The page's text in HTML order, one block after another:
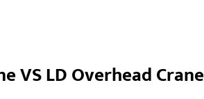
VS LD Overhead Crane